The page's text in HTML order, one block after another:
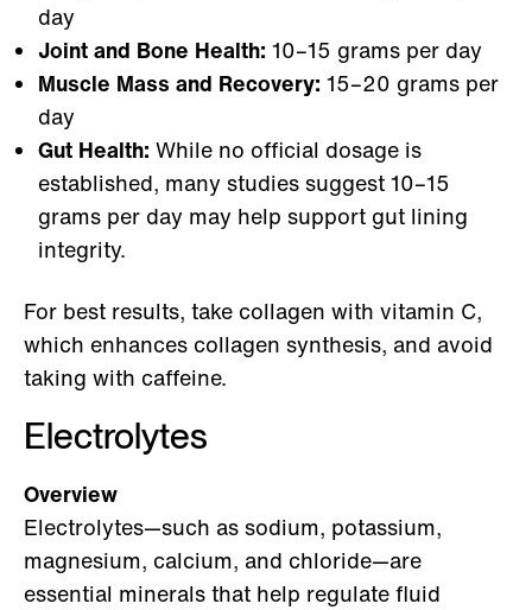
day
Joint and Bone Health: 10–15 grams per day
Muscle Mass and Recovery: 15–20 grams per
day
Gut Health: While no official dosage is
established, many studies suggest 10–15
grams per day may help support gut lining
integrity.
For best results, take collagen with vitamin C,
which enhances collagen synthesis, and avoid
taking with caffeine.
Electrolytes
Overview
Electrolytes—such as sodium, potassium,
magnesium, calcium, and chloride—are
essential minerals that help regulate fluid